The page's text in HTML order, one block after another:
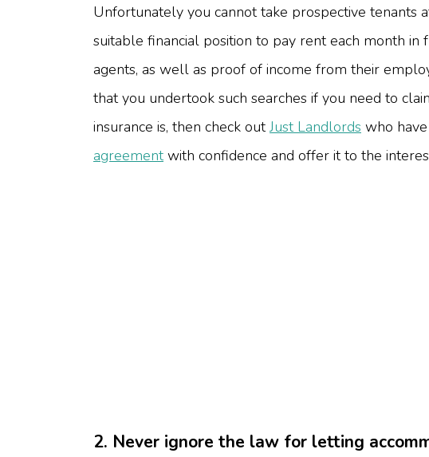
Unfortunately you cannot take prospective tenants
suitable financial position to pay rent each month
agents, as well as proof of income from their
that you undertook such searches if you need to
insurance is, then check outJust Landlords who
agreementwith confidence and offer it to the
2. Never ignore the law for letting